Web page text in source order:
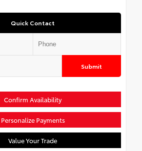
Quick Contact
Submit
Confirm Availability
Personalize Payments
Value Your Trade